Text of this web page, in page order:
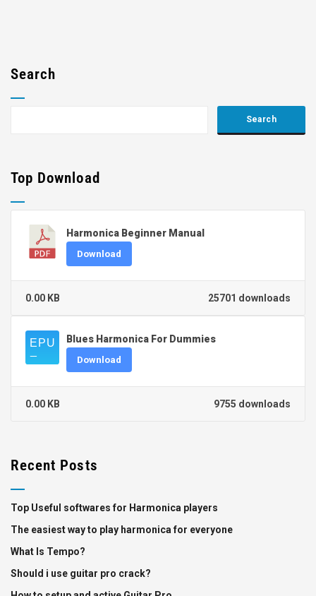
Search
Top Download
Harmonica Beginner Manual
Download
25701 downloads
0.00 KB
Blues Harmonica For Dummies
Download
9755 downloads
0.00 KB
Recent Posts
Top Useful softwares for Harmonica players
The easiest way to play harmonica for everyone
What Is Tempo?
Should i use guitar pro crack?